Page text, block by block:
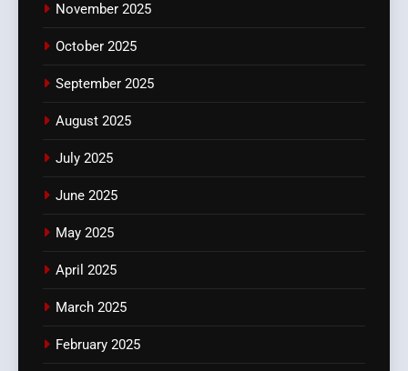
November 2025
October 2025
September 2025
August 2025
July 2025
June 2025
May 2025
April 2025
March 2025
February 2025